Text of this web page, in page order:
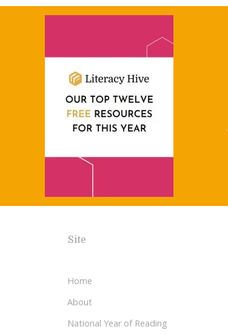
Site
Home
About
National Year of Reading